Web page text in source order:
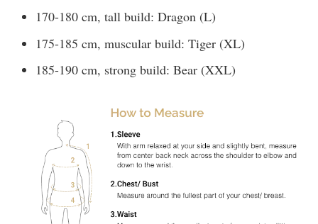
170-180 cm, tall build: Dragon (L)
175-185 cm, muscular build: Tiger (XL)
185-190 cm, strong build: Bear (XXL)